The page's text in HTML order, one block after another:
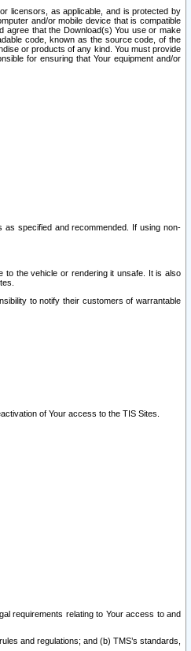
licensors, as applicable, and is protected by
and/or mobile device that is compatible
agree that the Download(s) You use or make
code, known as the source code, of the
or products of any kind. You must provide
for ensuring that Your equipment and/or
specified and recommended. If using non-
to the vehicle or rendering it unsafe. It is also
to notify their customers of warrantable
of Your access to the TIS Sites.
requirements relating to Your access to and
and regulations; and (b) TMS’s standards,